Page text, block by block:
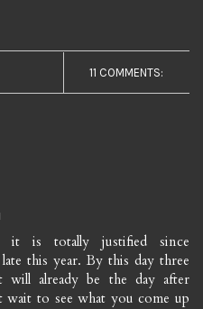
11 COMMENTS:
is totally justified since
this year. By this day three
already be the day after
to see what you come up